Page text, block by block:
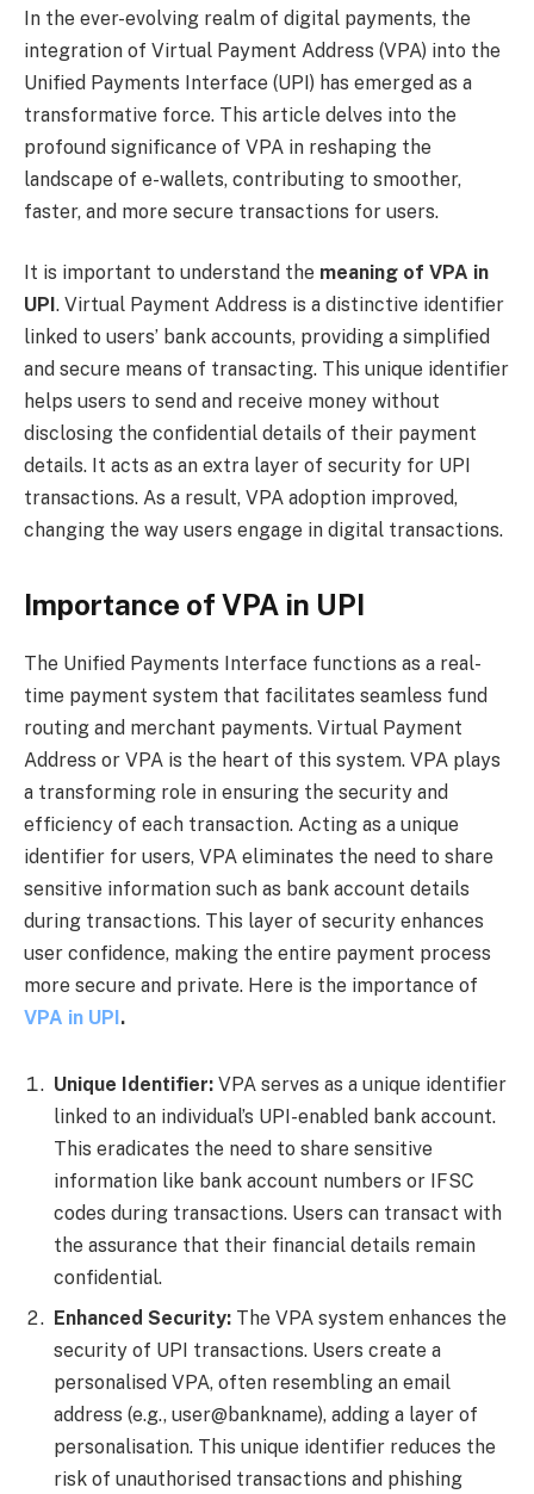
In the ever-evolving realm of digital payments, the
integration of Virtual Payment Address (VPA) into the
Unified Payments Interface (UPI) has emerged as a
transformative force. This article delves into the
profound significance of VPA in reshaping the
landscape of e-wallets, contributing to smoother,
faster, and more secure transactions for users.
It is important to understand the meaning of VPA in
UPI. Virtual Payment Address is a distinctive identifier
linked to users’ bank accounts, providing a simplified
and secure means of transacting. This unique identifier
helps users to send and receive money without
disclosing the confidential details of their payment
details. It acts as an extra layer of security for UPI
transactions. As a result, VPA adoption improved,
changing the way users engage in digital transactions.
Importance of VPA in UPI
The Unified Payments Interface functions as a real-
time payment system that facilitates seamless fund
routing and merchant payments. Virtual Payment
Address or VPA is the heart of this system. VPA plays
a transforming role in ensuring the security and
efficiency of each transaction. Acting as a unique
identifier for users, VPA eliminates the need to share
sensitive information such as bank account details
during transactions. This layer of security enhances
user confidence, making the entire payment process
more secure and private. Here is the importance of
VPA in UPI .
Unique Identifier: VPA serves as a unique identifier
linked to an individual’s UPI-enabled bank account.
This eradicates the need to share sensitive
information like bank account numbers or IFSC
codes during transactions. Users can transact with
the assurance that their financial details remain
confidential.
Enhanced Security: The VPA system enhances the
security of UPI transactions. Users create a
personalised VPA, often resembling an email
address (e.g., user@bankname), adding a layer of
personalisation. This unique identifier reduces the
risk of unauthorised transactions and phishing